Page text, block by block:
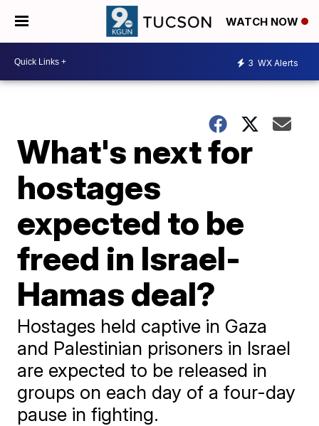
WATCH NOW
3 WX Alerts
What's next for
hostages
expected to be
freed in Israel-
Hamas deal?
Hostages held captive in Gaza
and Palestinian prisoners in Israel
are expected to be released in
groups on each day of a four-day
pause in fighting.